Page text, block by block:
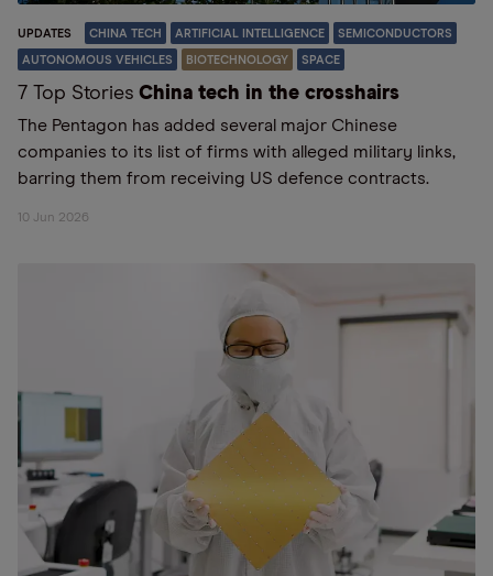
UPDATES CHINA TECH ARTIFICIAL INTELLIGENCE SEMICONDUCTORS
AUTONOMOUS VEHICLES BIOTECHNOLOGY SPACE
7 Top Stories China tech in the crosshairs
The Pentagon has added several major Chinese
companies to its list of firms with alleged military links,
barring them from receiving US defence contracts.
10 Jun 2026